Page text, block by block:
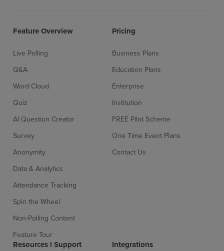
Sign up for free
Feature Overview
Live Polling
Q&A
Word Cloud
Quiz
AI Question Creator
Survey
Anonymity
Data & Analytics
Attendance Tracking
Spin the Wheel
Non-Polling Content
Feature Tour
Pricing
Business Plans
Education Plans
Enterprise
Institution
FREE Pilot Scheme
One Time Event Plans
Contact Us
Resources l Support Integrations